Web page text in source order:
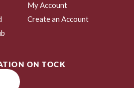
My Account
Create an Account
ON TOCK